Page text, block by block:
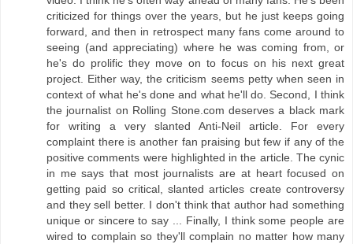
criticized for things over the years, but he just keeps going
forward, and then in retrospect many fans come around to
seeing (and appreciating) where he was coming from, or
he's do prolific they move on to focus on his next great
project. Either way, the criticism seems petty when seen in
context of what he's done and what he'll do. Second, I think
the journalist on Rolling Stone.com deserves a black mark
for writing a very slanted Anti-Neil article. For every
complaint there is another fan praising but few if any of the
positive comments were highlighted in the article. The cynic
in me says that most journalists are at heart focused on
getting paid so critical, slanted articles create controversy
and they sell better. I don't think that author had something
unique or sincere to say ... Finally, I think some people are
wired to complain so they'll complain no matter how many